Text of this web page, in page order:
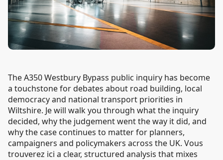
The A350 Westbury Bypass public inquiry has become
a touchstone for debates about road building, local
democracy and national transport priorities in
Wiltshire. Je will walk you through what the inquiry
decided, why the judgement went the way it did, and
why the case continues to matter for planners,
campaigners and policymakers across the UK. Vous
trouverez ici a clear, structured analysis that mixes